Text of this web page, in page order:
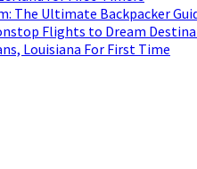
The Ultimate Backpacker
Flights to Dream
Louisiana For First Time